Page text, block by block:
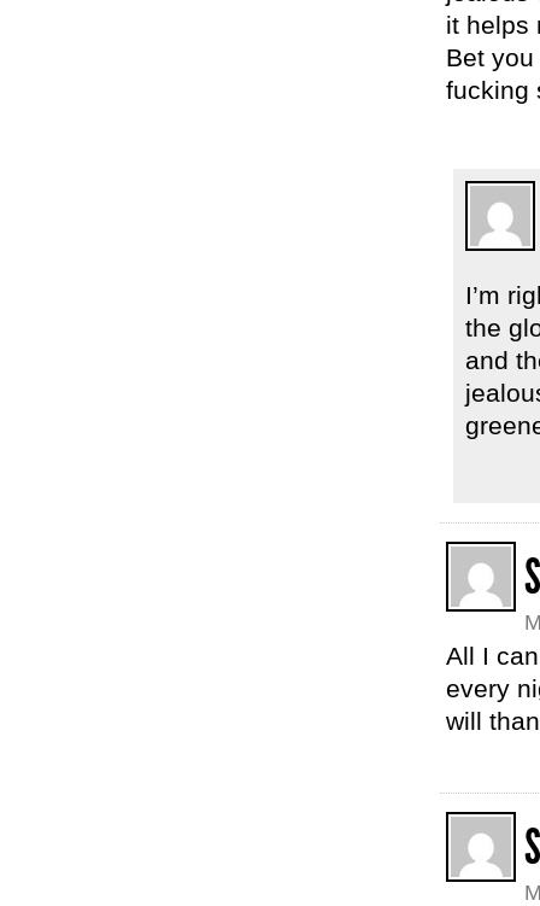
it helps
Bet
fucking
I’m
the
and
All I
every
will